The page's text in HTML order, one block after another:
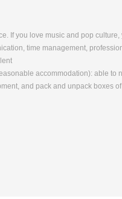
If you love music and pop
time management,
accommodation): able to
and pack and unpack boxes